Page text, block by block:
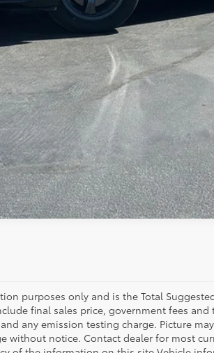
purposes only and is the Total
final sales price, government fees
any emission testing charge. Picture
without notice. Contact dealer for most